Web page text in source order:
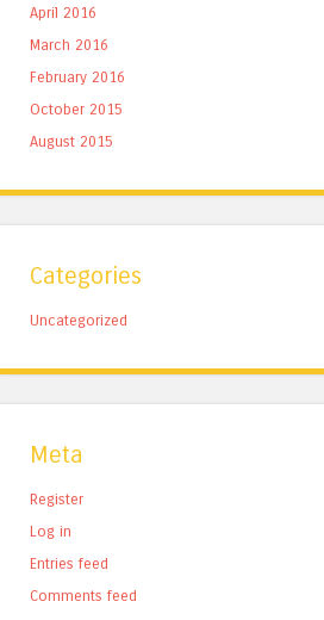
April 2016
March 2016
February 2016
October 2015
August 2015
Categories
Uncategorized
Meta
Register
Log in
Entries feed
Comments feed